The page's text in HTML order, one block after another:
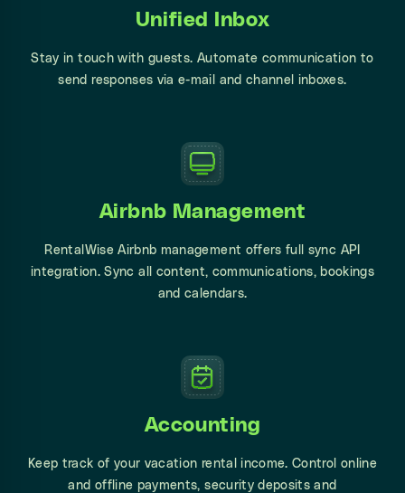
Unified Inbox
Stay in touch with guests. Automate communication to
send responses via e-mail and channel inboxes.
Airbnb Management
RentalWise Airbnb management offers full sync API
integration. Sync all content, communications, bookings
and calendars.
Accounting
Keep track of your vacation rental income. Control online
and offline payments, security deposits and